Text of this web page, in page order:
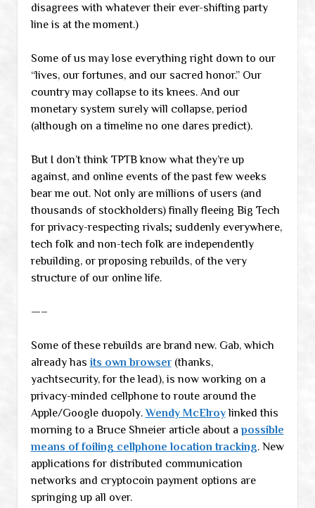
disagrees with whatever their ever-shifting party
line is at the moment.)
Some of us may lose everything right down to our
“lives, our fortunes, and our sacred honor.” Our
country may collapse to its knees. And our
monetary system surely will collapse, period
(although on a timeline no one dares predict).
But I don’t think TPTB know what they’re up
against, and online events of the past few weeks
bear me out. Not only are millions of users (and
thousands of stockholders) finally fleeing Big Tech
for privacy-respecting rivals; suddenly everywhere,
tech folk and non-tech folk are independently
rebuilding, or proposing rebuilds, of the very
structure of our online life.
—–
Some of these rebuilds are brand new. Gab, which
already has its own browser(thanks,
yachtsecurity, for the lead), is now working on a
privacy-minded cellphone to route around the
Apple/Google duopoly.Wendy McElroylinked this
morning to a Bruce Shneier article about apossible
means of foiling cellphone location tracking. New
applications for distributed communication
networks and cryptocoin payment options are
springing up all over.